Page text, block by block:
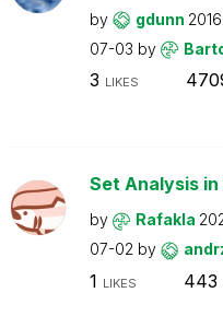
by gdunn
07-03 by
3 LIKES
Set Analysis
by Rafakla
07-02 by
1 LIKES 443